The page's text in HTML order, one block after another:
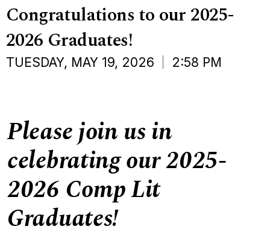
Congratulations to our 2025-
2026 Graduates!
TUESDAY, MAY 19, 2026 2:58 PM
Please join us in
celebrating our 2025-
2026 Comp Lit
Graduates!